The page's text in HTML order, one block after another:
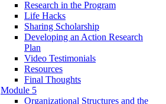
Research in the Program
Life Hacks
Sharing Scholarship
Developing an Action Research
Plan
Video Testimonials
Resources
Final Thoughts
Module 5
Organizational Structures and the